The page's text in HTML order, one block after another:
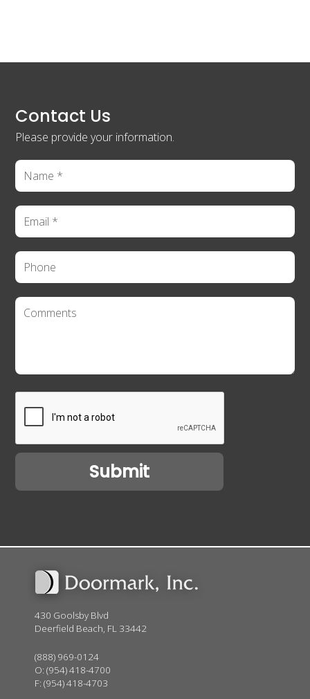
Contact Us
Please provide your information.
430 Goolsby Blvd
Deerfield Beach, FL 33442
(888) 969-0124
O: (954) 418-4700
F: (954) 418-4703